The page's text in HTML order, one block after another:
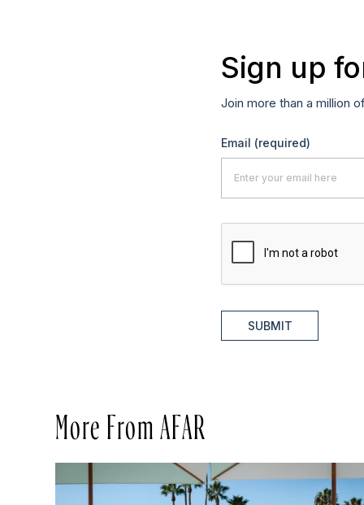
Sign up
Join more than a million
Email (required)
SUBMIT
More From AFAR